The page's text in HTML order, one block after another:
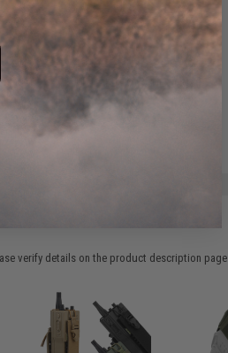
ADD TO WISHLIST
verify details on the product description page.